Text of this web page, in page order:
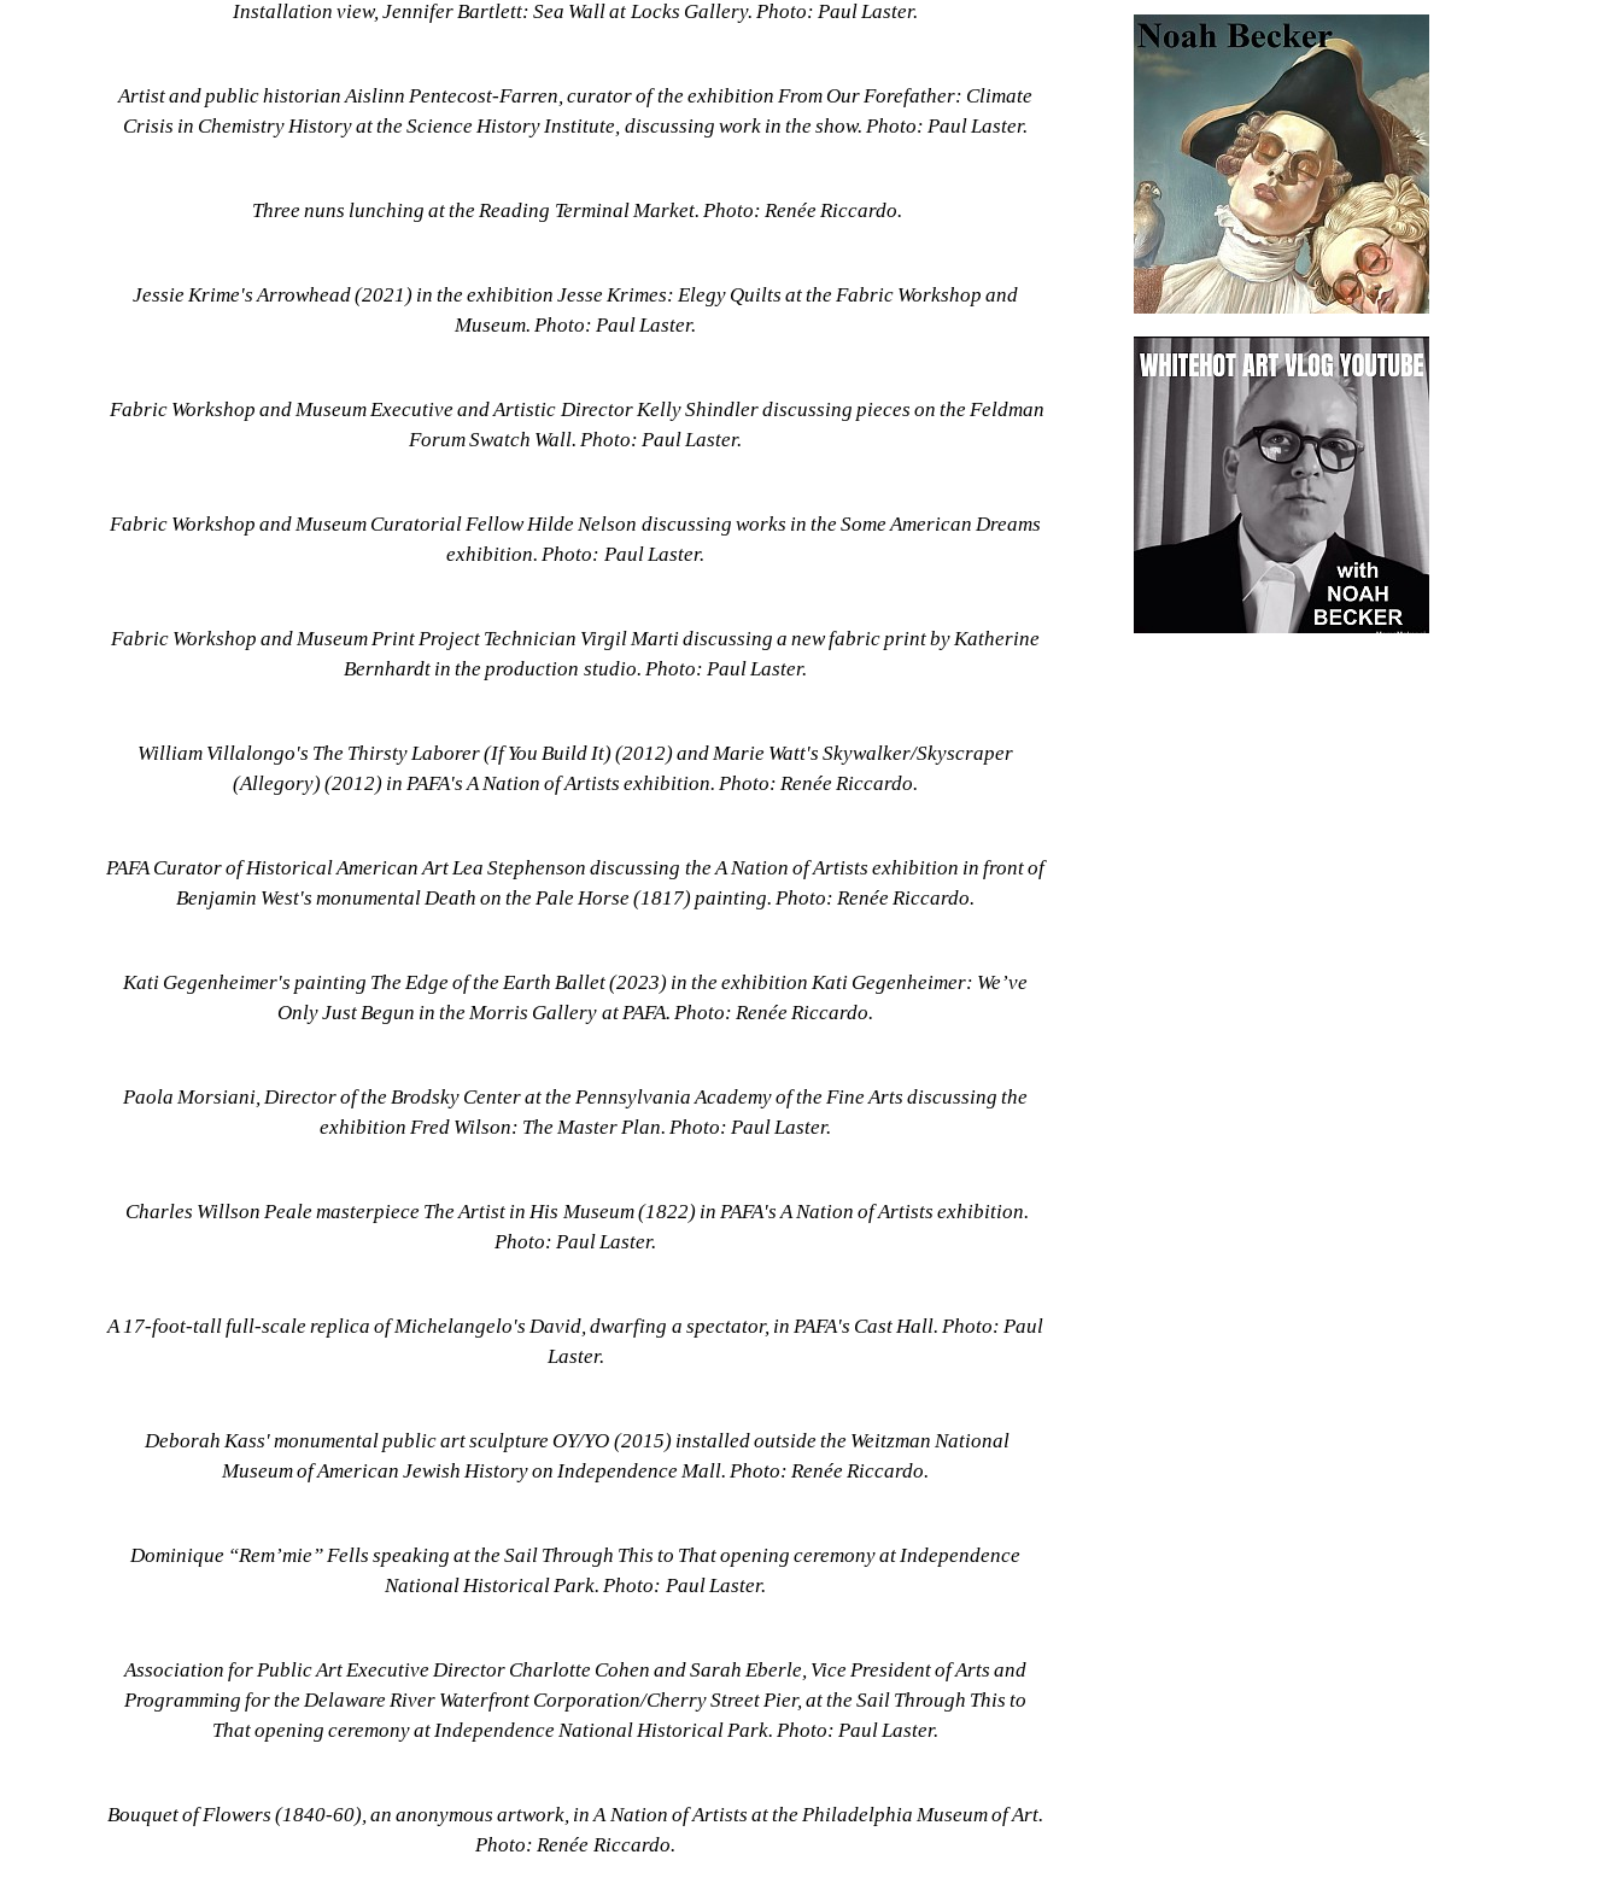
Installation view, Jennifer Bartlett: Sea Wall at Locks Gallery. Photo: Paul Laster.
Artist and public historian Aislinn Pentecost-Farren, curator of the exhibition From Our Forefather: Climate
Crisis in Chemistry History at the Science History Institute, discussing work in the show. Photo: Paul Laster.
Three nuns lunching at the Reading Terminal Market. Photo: Renée Riccardo.
Jessie Krime's Arrowhead (2021) in the exhibition Jesse Krimes: Elegy Quilts at the Fabric Workshop and
Museum. Photo: Paul Laster.
Fabric Workshop and Museum Executive and Artistic Director Kelly Shindler discussing pieces on the Feldman
Forum Swatch Wall. Photo: Paul Laster.
Fabric Workshop and Museum Curatorial Fellow Hilde Nelson discussing works in the Some American Dreams
exhibition. Photo: Paul Laster.
Fabric Workshop and Museum Print Project Technician Virgil Marti discussing a new fabric print by Katherine
Bernhardt in the production studio. Photo: Paul Laster.
William Villalongo's The Thirsty Laborer (If You Build It) (2012) and Marie Watt's Skywalker/Skyscraper
(Allegory) (2012) in PAFA's A Nation of Artists exhibition. Photo: Renée Riccardo.
PAFA Curator of Historical American Art Lea Stephenson discussing the A Nation of Artists exhibition in front of
Benjamin West's monumental Death on the Pale Horse (1817) painting. Photo: Renée Riccardo.
Kati Gegenheimer's painting The Edge of the Earth Ballet (2023) in the exhibition Kati Gegenheimer: We’ve
Only Just Begun in the Morris Gallery at PAFA. Photo: Renée Riccardo.
Paola Morsiani, Director of the Brodsky Center at the Pennsylvania Academy of the Fine Arts discussing the
exhibition Fred Wilson: The Master Plan. Photo: Paul Laster.
Charles Willson Peale masterpiece The Artist in His Museum (1822) in PAFA's A Nation of Artists exhibition.
Photo: Paul Laster.
A 17-foot-tall full-scale replica of Michelangelo's David, dwarfing a spectator, in PAFA's Cast Hall. Photo: Paul
Laster.
Deborah Kass' monumental public art sculpture OY/YO (2015) installed outside the Weitzman National
Museum of American Jewish History on Independence Mall. Photo: Renée Riccardo.
Dominique “Rem’mie” Fells speaking at the Sail Through This to That opening ceremony at Independence
National Historical Park. Photo: Paul Laster.
Association for Public Art Executive Director Charlotte Cohen and Sarah Eberle, Vice President of Arts and
Programming for the Delaware River Waterfront Corporation/Cherry Street Pier, at the Sail Through This to
That opening ceremony at Independence National Historical Park. Photo: Paul Laster.
Bouquet of Flowers (1840-60), an anonymous artwork, in A Nation of Artists at the Philadelphia Museum of Art.
Photo: Renée Riccardo.